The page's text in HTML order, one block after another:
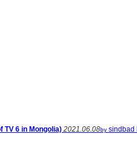
TV 6 in Mongolia) 2021.06.08by sindbad